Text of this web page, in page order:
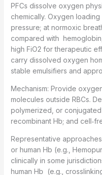
PFCs dissolve oxygen
chemically. Oxygen
pressure; at normoxic
compared with
high FiO2 for therapeutic
carry dissolved oxygen
stable emulsifiers and
Mechanism: Provide
molecules outside RBCs.
polymerized, or
recombinant Hb; and
Representative
or human Hb (e.g.,
clinically in some
human Hb (e.g.,